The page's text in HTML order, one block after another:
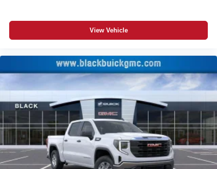
View Vehicle